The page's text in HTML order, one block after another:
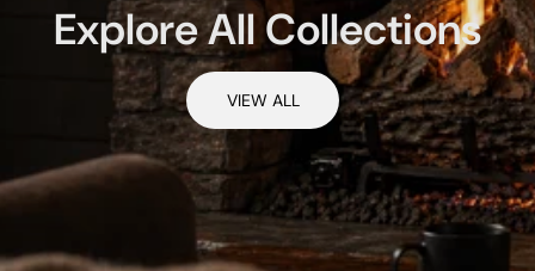
Explore All Collections
VIEW ALL